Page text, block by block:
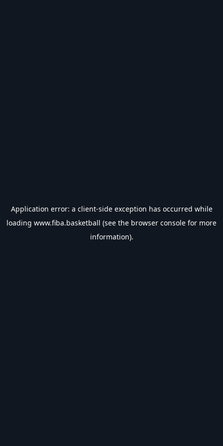
Application error: a client-side exception has occurred while
loading www.fiba.basketball (see the browser console for more
information).